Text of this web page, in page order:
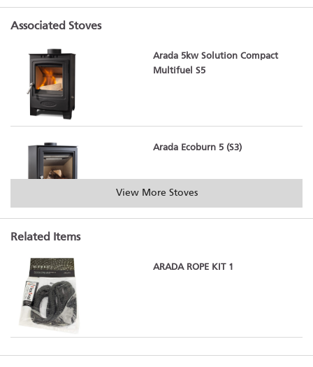
Associated Stoves
Arada 5kw Solution Compact
Multifuel S5
Arada Ecoburn 5 (S3)
View More Stoves
Related Items
ARADA ROPE KIT 1